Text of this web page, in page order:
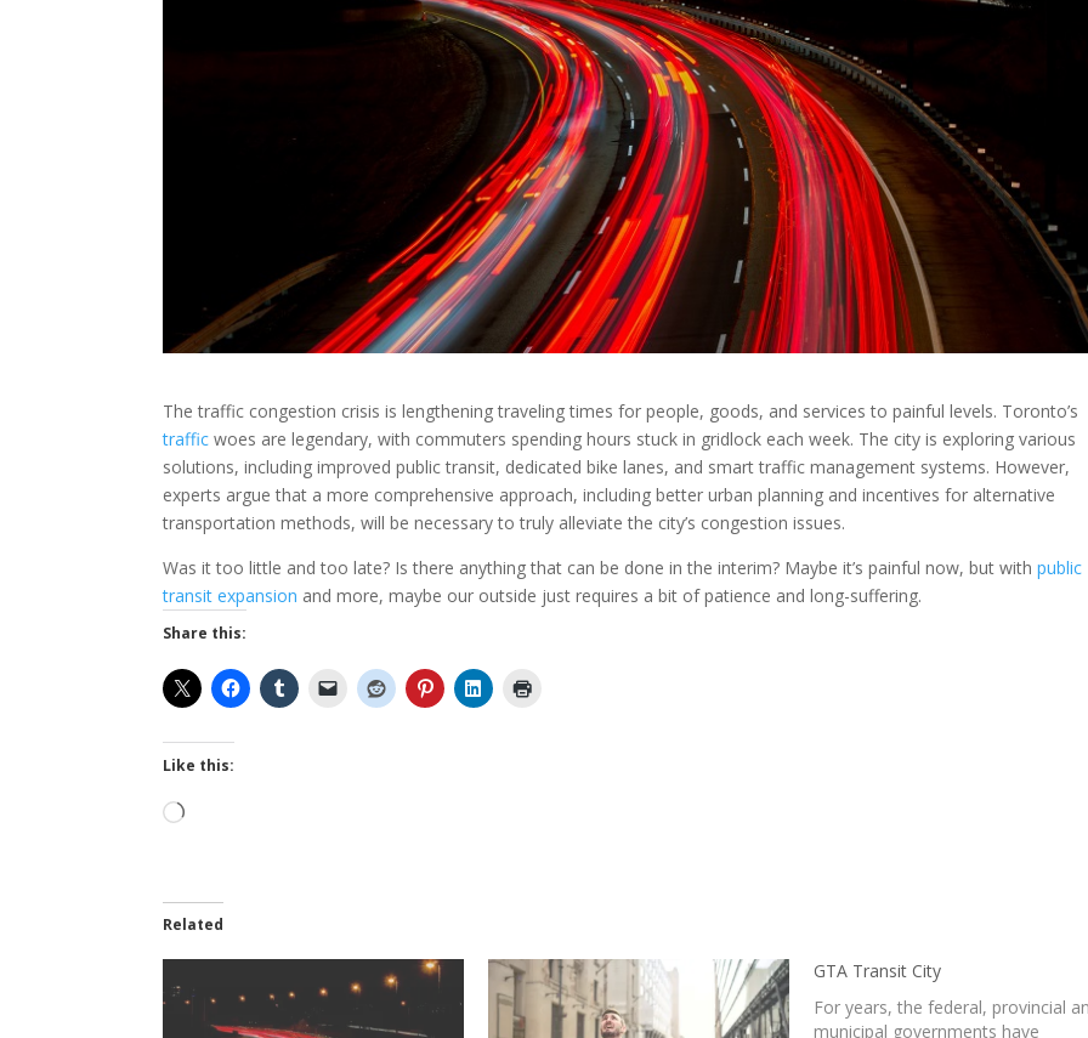
The traffic congestion crisis is lengthening traveling times for people, goods, and services to painful levels. Toronto’s
traffic woes are legendary, with commuters spending hours stuck in gridlock each week. The city is exploring various
solutions, including improved public transit, dedicated bike lanes, and smart traffic management systems. However,
experts argue that a more comprehensive approach, including better urban planning and incentives for alternative
transportation methods, will be necessary to truly alleviate the city’s congestion issues.
Was it too little and too late? Is there anything that can be done in the interim? Maybe it’s painful now, but withpublic
transit expansion and more, maybe our outside just requires a bit of patience and long-suffering.
Share this:
Like this:
Loading…
Related
GTA Transit City
For years, the federal, provincial
municipal governments have